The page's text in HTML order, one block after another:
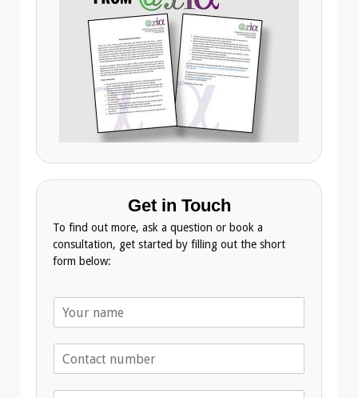
Get in Touch
To find out more, ask a question or book a
consultation, get started by filling out the short
form below: